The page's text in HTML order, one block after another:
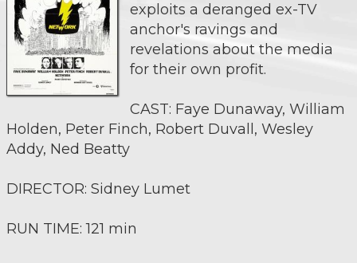
exploits a deranged ex-TV
anchor's ravings and
revelations about the media
for their own profit.
CAST: Faye Dunaway, William
Holden, Peter Finch, Robert Duvall, Wesley
Addy, Ned Beatty
DIRECTOR: Sidney Lumet
RUN TIME: 121 min